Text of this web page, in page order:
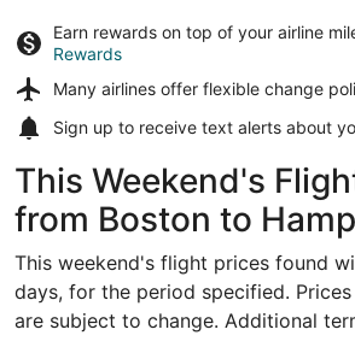
Earn rewards on top of your airline
Rewards
Many airlines offer flexible change
Sign up to receive text alerts about
This Weekend's
from Boston to
This weekend's flight prices found
days, for the period specified.
are subject to change. Additional